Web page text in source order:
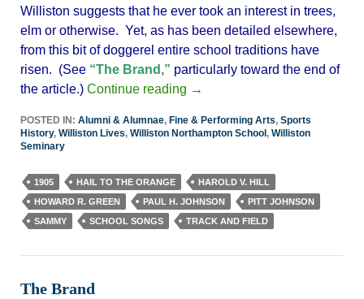
Williston suggests that he ever took an interest in trees,
elm or otherwise. Yet, as has been detailed elsewhere,
from this bit of doggerel entire school traditions have
risen. (See “The Brand,” particularly toward the end of
the article.) Continue reading →
POSTED IN: Alumni & Alumnae, Fine & Performing Arts, Sports
History, Williston Lives, Williston Northampton School , Williston
Seminary
1905 HAIL TO THE ORANGE
HAROLD V. HILL
HOWARD R. GREEN
PAUL H. JOHNSON
PITT JOHNSON
SAMMY
SCHOOL SONGS TRACK AND FIELD
The Brand